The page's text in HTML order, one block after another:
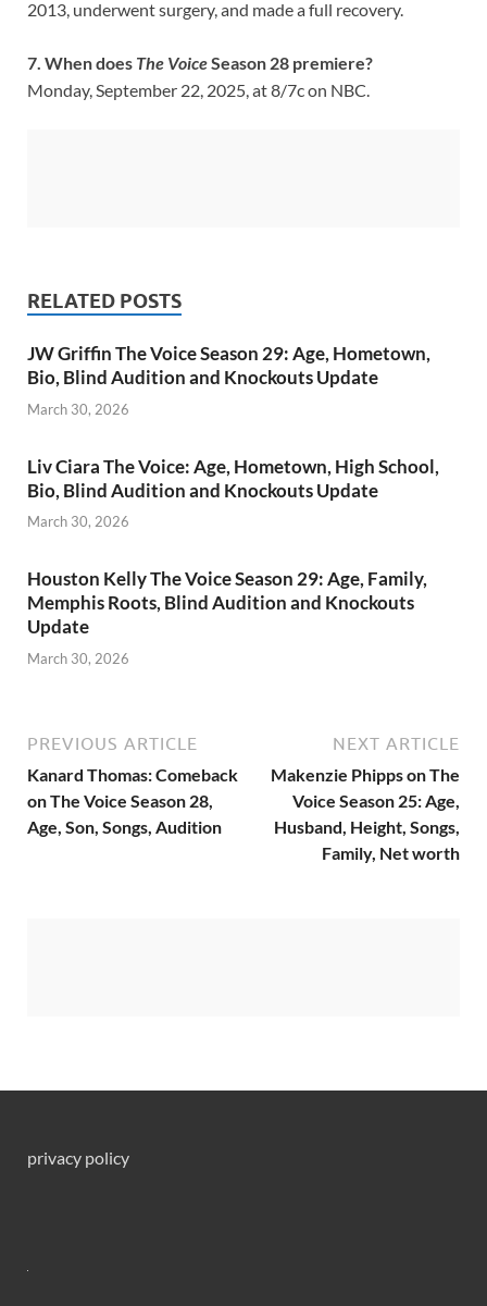
2013, underwent surgery, and made a full recovery.
7. When does The VoiceSeason 28 premiere?
Monday, September 22, 2025, at 8/7c on NBC.
RELATED POSTS
JW Griffin The Voice Season 29: Age, Hometown,
Bio, Blind Audition and Knockouts Update
March 30, 2026
Liv Ciara The Voice: Age, Hometown, High School,
Bio, Blind Audition and Knockouts Update
March 30, 2026
Houston Kelly The Voice Season 29: Age, Family,
Memphis Roots, Blind Audition and Knockouts
Update
March 30, 2026
PREVIOUS ARTICLE
Kanard Thomas: Comeback
on The Voice Season 28,
Age, Son, Songs, Audition
NEXT ARTICLE
Makenzie Phipps on The
Voice Season 25: Age,
Husband, Height, Songs,
Family, Net worth
privacy policy